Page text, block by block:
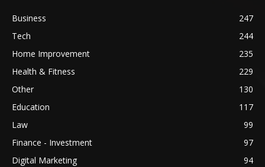
Business
247
Tech
244
Home Improvement
235
Health & Fitness
229
Other
130
Education
117
Law
99
Finance - Investment
97
Digital Marketing
94